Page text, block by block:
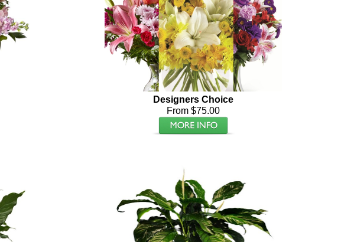
Designers Choice
From $75.00